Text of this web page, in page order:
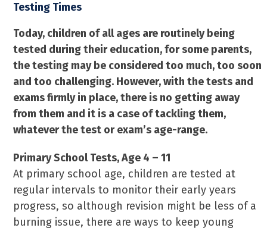
Testing Times
Today, children of all ages are routinely being
tested during their education, for some parents,
the testing may be considered too much, too soon
and too challenging. However, with the tests and
exams firmly in place, there is no getting away
from them and it is a case of tackling them,
whatever the test or exam’s age-range.
Primary School Tests, Age 4 – 11
At primary school age, children are tested at
regular intervals to monitor their early years
progress, so although revision might be less of a
burning issue, there are ways to keep young